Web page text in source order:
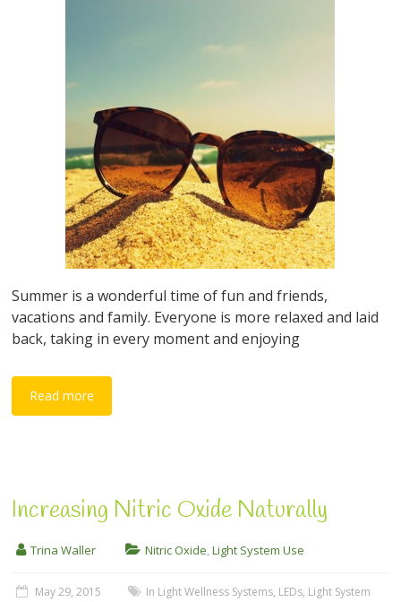
Summer is a wonderful time of fun and friends,
vacations and family. Everyone is more relaxed and laid
back, taking in every moment and enjoying
Read more
Increasing Nitric Oxide Naturally
Trina Waller Nitric Oxide,Light System Use
May 29, 2015 In Light Wellness Systems, LEDs, Light System